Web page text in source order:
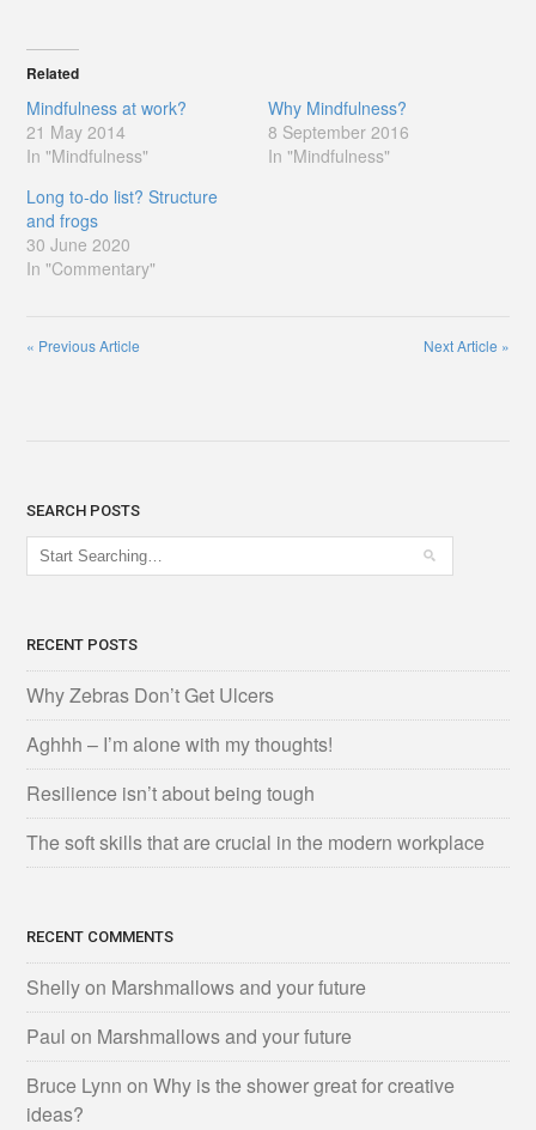
Related
Mindfulness at work?
21 May 2014
In "Mindfulness"
Why Mindfulness?
8 September 2016
In "Mindfulness"
Long to-do list? Structure
and frogs
30 June 2020
In "Commentary"
« Previous Article Next Article »
SEARCH POSTS
RECENT POSTS
Why Zebras Don’t Get Ulcers
Aghhh – I’m alone with my thoughts!
Resilience isn’t about being tough
The soft skills that are crucial in the modern workplace
RECENT COMMENTS
Shellyon Marshmallows and your future
Paul on Marshmallows and your future
Bruce Lynn onWhy is the shower great for creative
ideas?